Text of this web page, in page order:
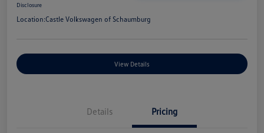
Disclosure
Location:Castle Volkswagen of Schaumburg
View Details
Details Pricing